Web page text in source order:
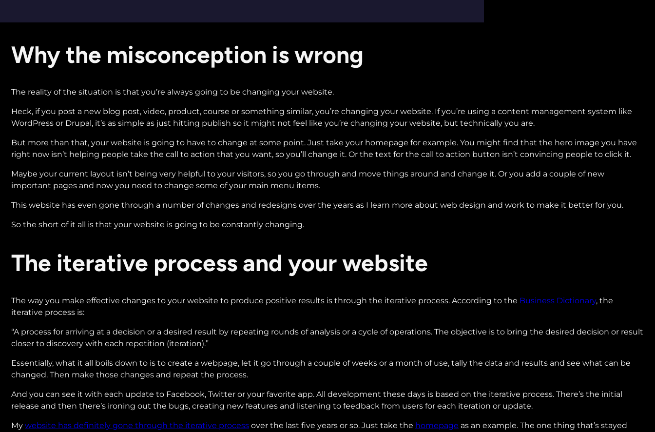
Why the misconception is wrong
The reality of the situation is that you’re always going to be changing your website.
Heck, if you post a new blog post, video, product, course or something similar, you’re changing your website. If you’re using a content management system like
WordPress or Drupal, it’s as simple as just hitting publish so it might not feel like you’re changing your website, but technically you are.
But more than that, your website is going to have to change at some point. Just take your homepage for example. You might find that the hero image you have
right now isn’t helping people take the call to action that you want, so you’ll change it. Or the text for the call to action button isn’t convincing people to click it.
Maybe your current layout isn’t being very helpful to your visitors, so you go through and move things around and change it. Or you add a couple of new
important pages and now you need to change some of your main menu items.
This website has even gone through a number of changes and redesigns over the years as I learn more about web design and work to make it better for you.
So the short of it all is that your website is going to be constantly changing.
The iterative process and your website
The way you make effective changes to your website to produce positive results is through the iterative process. According to the Business Dictionary, the
iterative process is:
“A process for arriving at a decision or a desired result by repeating rounds of analysis or a cycle of operations. The objective is to bring the desired decision or result
closer to discovery with each repetition (iteration).”
Essentially, what it all boils down to is to create a webpage, let it go through a couple of weeks or a month of use, tally the data and results and see what can be
changed. Then make those changes and repeat the process.
And you can see it with each update to Facebook, Twitter or your favorite app. All development these days is based on the iterative process. There’s the initial
release and then there’s ironing out the bugs, creating new features and listening to feedback from users for each iteration or update.
My website has definitely gone through the iterative process over the last five years or so. Just take the homepage as an example. The one thing that’s stayed